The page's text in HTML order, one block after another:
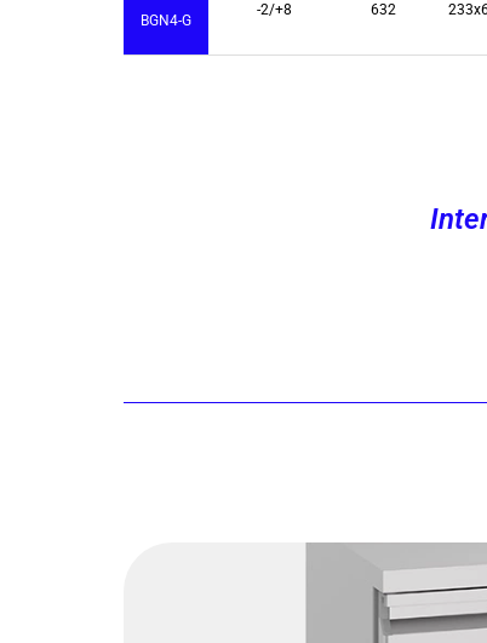
BGN4-G
-2/+8 632